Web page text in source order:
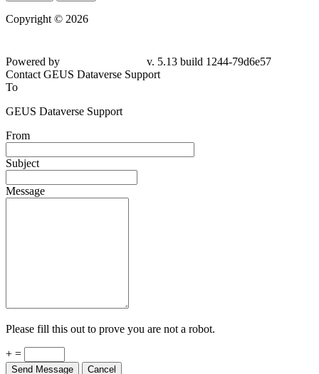
Copyright © 2026
Powered by
v. 5.13 build 1244-79d6e57
Contact GEUS Dataverse Support
To
GEUS Dataverse Support
From
Subject
Message
Please fill this out to prove you are not a robot.
+ =
Send Message Cancel